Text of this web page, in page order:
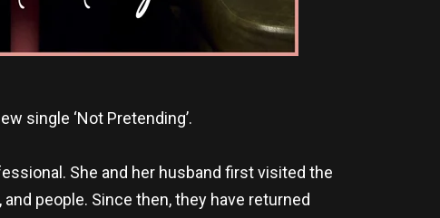
single ‘Not Pretending’.
She and her husband first visited the
people. Since then, they have returned